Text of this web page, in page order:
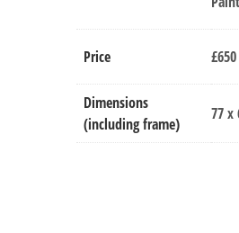
Price £650
Dimensions
(including frame)
77 x